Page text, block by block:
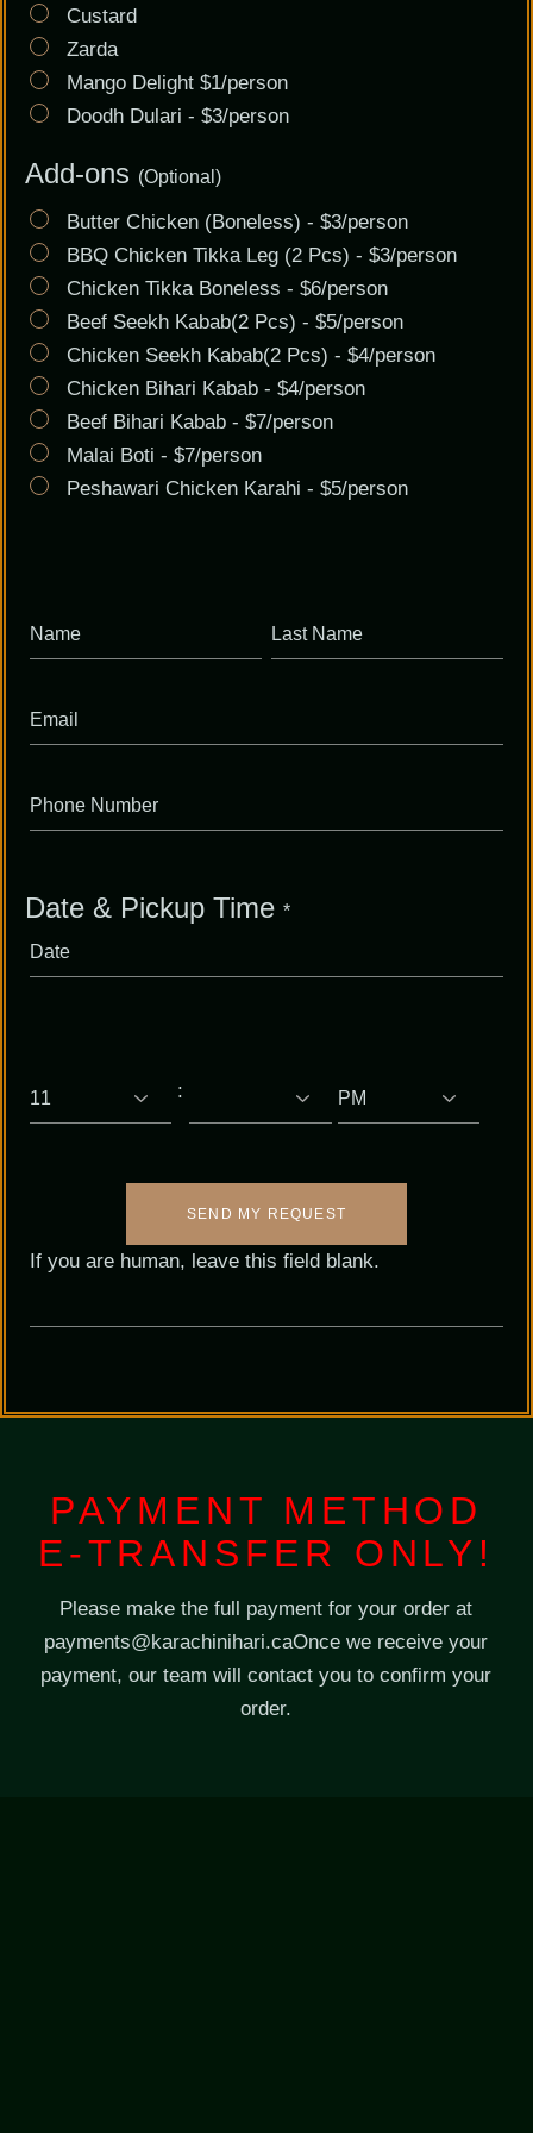
Custard
Zarda
Mango Delight $1/person
Doodh Dulari - $3/person
Add-ons (Optional)
Butter Chicken (Boneless) - $3/person
BBQ Chicken Tikka Leg (2 Pcs) - $3/person
Chicken Tikka Boneless - $6/person
Beef Seekh Kabab(2 Pcs) - $5/person
Chicken Seekh Kabab(2 Pcs) - $4/person
Chicken Bihari Kabab - $4/person
Beef Bihari Kabab - $7/person
Malai Boti - $7/person
Peshawari Chicken Karahi - $5/person
Full
Name
Full
Name
Date & Pickup Time *
:
SEND MY REQUEST
If you are human, leave this field blank.
PAYMENT METHOD
E-TRANSFER ONLY!
Please make the full payment for your order at
payments@karachinihari.caOnce we receive your
payment, our team will contact you to confirm your
order.